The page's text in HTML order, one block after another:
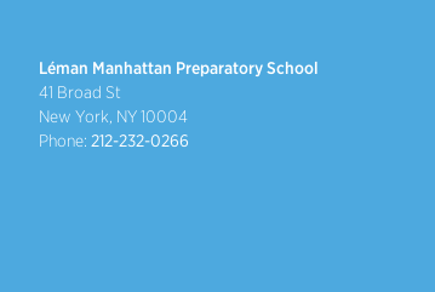
Léman Manhattan Preparatory School
41 Broad St
New York, NY 10004
Phone: 212-232-0266